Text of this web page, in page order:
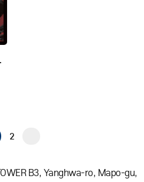
2
B3, Yanghwa-ro, Mapo-gu,